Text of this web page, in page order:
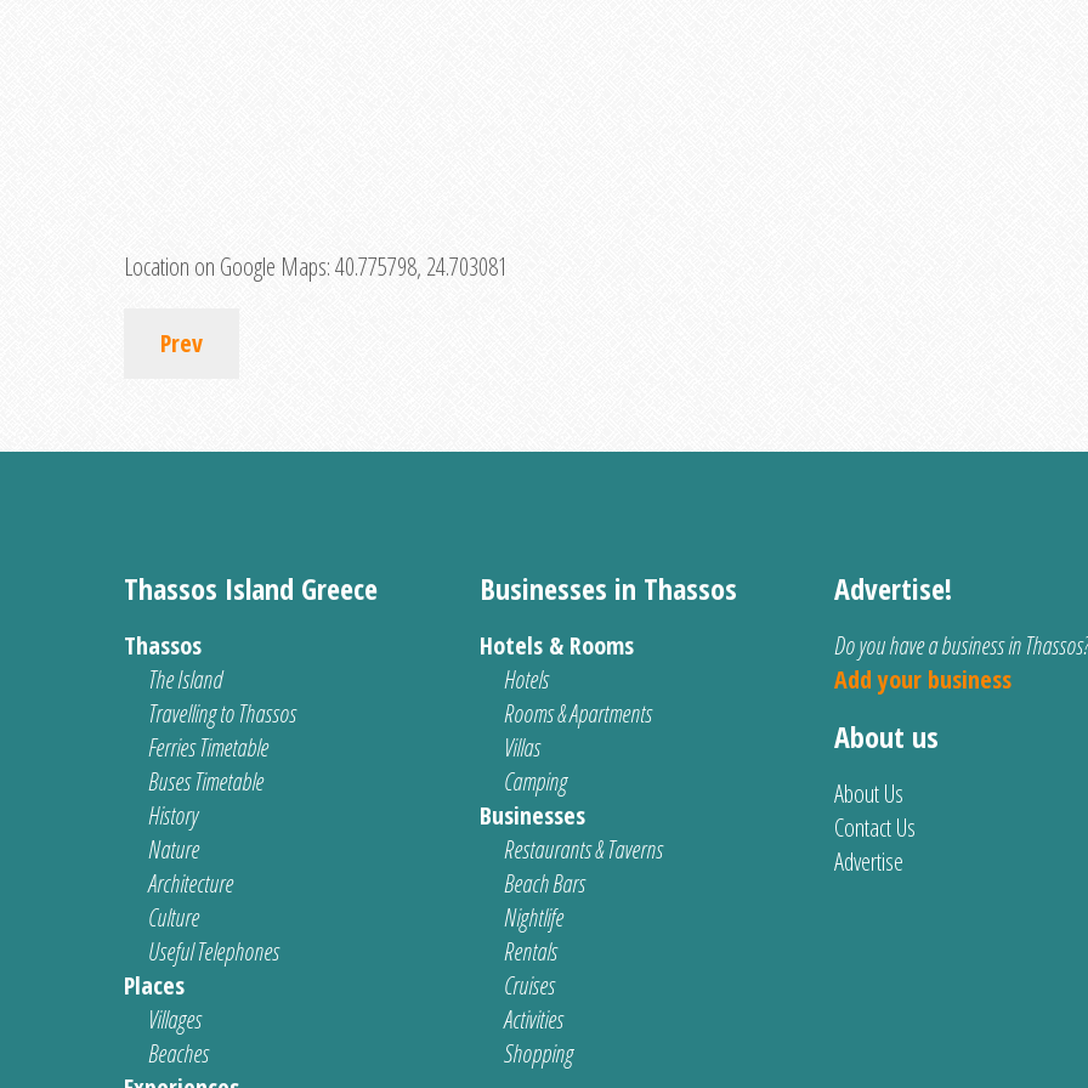
Location on Google Maps:40.775798, 24.703081
Prev
Thassos Island Greece
Thassos
The Island
Travelling to Thassos
Ferries Timetable
Buses Timetable
History
Nature
Architecture
Culture
Useful Telephones
Places
Villages
Beaches
Businesses in Thassos
Hotels & Rooms
Hotels
Rooms & Apartments
Villas
Camping
Businesses
Restaurants & Taverns
Beach Bars
Nightlife
Rentals
Cruises
Activities
Shopping
Advertise!
Do you have a business in Thassos?
Add your business
About us
About Us
Contact Us
Advertise